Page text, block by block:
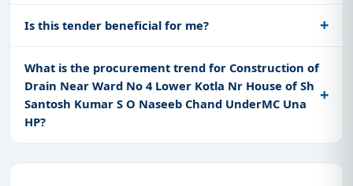
Is this tender beneficial for me?
What is the procurement trend for Construction of
Drain Near Ward No 4 Lower Kotla Nr House of Sh
Santosh Kumar S O Naseeb Chand UnderMC Una
HP?